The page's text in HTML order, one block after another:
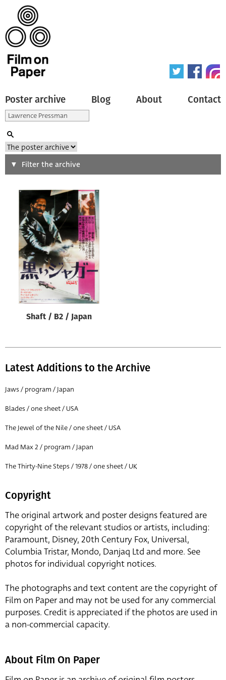
Poster archive Blog About Contact
Search
Type of poster
All
Origin of poster
All
Genre of film
Designer
Year of poster
All
Director of film
Filter the archive
Shaft / B2 / Japan
Latest Additions to the Archive
Jaws / program / Japan
Blades / one sheet / USA
The Jewel of the Nile / one sheet / USA
Mad Max 2 / program / Japan
The Thirty-Nine Steps / 1978 / one sheet / UK
Copyright
The original artwork and poster designs featured are
copyright of the relevant studios or artists, including:
Paramount, Disney, 20th Century Fox, Universal,
Columbia Tristar, Mondo, Danjaq Ltd and more. See
photos for individual copyright notices.
The photographs and text content are the copyright of
Film on Paper and may not be used for any commercial
purposes. Credit is appreciated if the photos are used in
a non-commercial capacity.
About Film On Paper